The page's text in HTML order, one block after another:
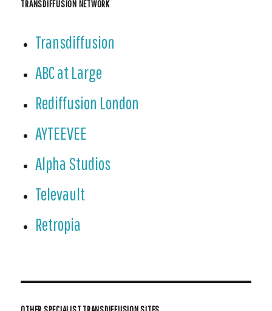
TRANSDIFFUSION NETWORK
Transdiffusion
ABC at Large
Rediffusion London
AYTEEVEE
Alpha Studios
Televault
Retropia